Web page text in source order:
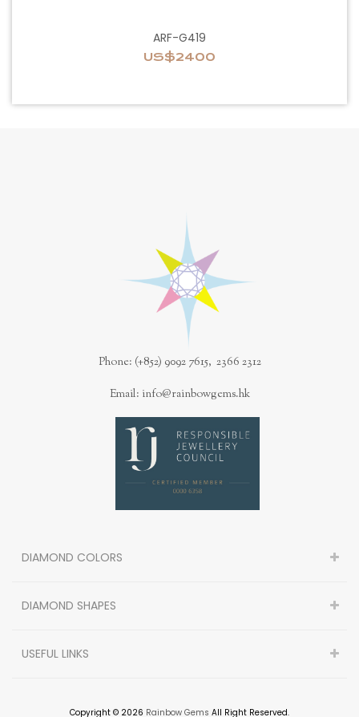
ARF-G419
US$2400
Phone: (+852) 9092 7615, 2366 2312
Email: info@rainbowgems.hk
DIAMOND COLORS
DIAMOND SHAPES
USEFUL LINKS
Copyright © 2026 Rainbow Gems All Right Reserved.